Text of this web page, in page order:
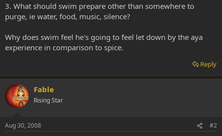
3. What should swim prepare other than somewhere to
purge, ie water, food, music, silence?
Why does swim feel he's going to feel let down by the aya
experience in comparison to spice.
Reply
Fable
Rising Star
Aug 30, 2008 #2